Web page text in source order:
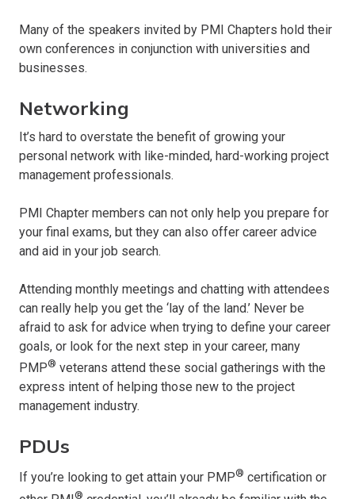
Many of the speakers invited by PMI Chapters hold their
own conferences in conjunction with universities and
businesses.
Networking
It’s hard to overstate the benefit of growing your
personal network with like-minded, hard-working project
management professionals.
PMI Chapter members can not only help you prepare for
your final exams, but they can also offer career advice
and aid in your job search.
Attending monthly meetings and chatting with attendees
can really help you get the ‘lay of the land.’ Never be
afraid to ask for advice when trying to define your career
goals, or look for the next step in your career, many
PMP® veterans attend these social gatherings with the
express intent of helping those new to the project
management industry.
PDUs
If you’re looking to get attain your PMP® certification or
®